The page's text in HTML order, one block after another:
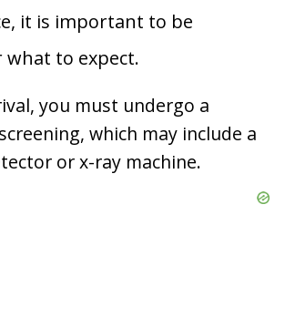
it is important to be
to expect.
you must undergo a
which may include a
or x-ray machine.